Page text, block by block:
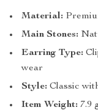
Material:
Main Stones:
Earring Type:
wear
Style: Classic
Item Weight: 7.9